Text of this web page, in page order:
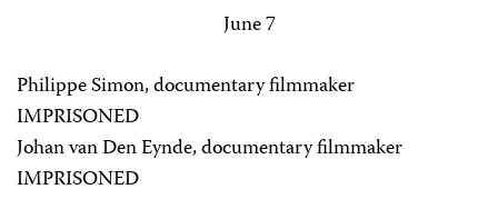
June 7
Philippe Simon, documentary filmmaker
IMPRISONED
Johan van Den Eynde, documentary filmmaker
IMPRISONED